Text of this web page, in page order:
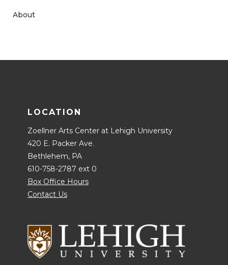
About
LOCATION
Zoellner Arts Center at Lehigh University
420 E. Packer Ave.
Bethlehem, PA
610-758-2787 ext 0
Box Office Hours
Contact Us